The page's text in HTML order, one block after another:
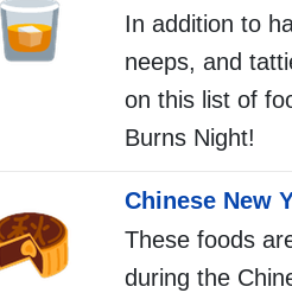
In addition to
neeps, and
on this list of
Burns Night!
Chinese New
These foods
during the